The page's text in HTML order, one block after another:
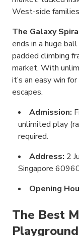
West-side
The Galaxy
ends in a huge
padded climbing
market. With
it’s an easy win
escapes.
Admission:
unlimited play
required.
Address: 2
Singapore
Opening
The Best